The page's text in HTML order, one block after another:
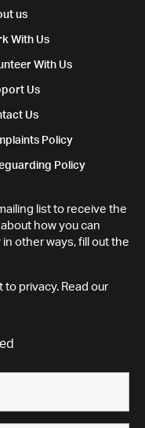
us
With Us
With Us
Us
Us
Policy
Policy
list to receive the
how you can
other ways, fill out the
to privacy. Read our